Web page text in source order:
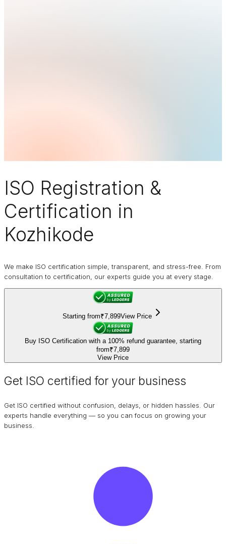
ISO Registration &
Certification in
Kozhikode
We make ISO certification simple, transparent, and stress-free. From
consultation to certification, our experts guide you at every stage.
Starting from₹7,899View Price
Buy ISO Certification with a 100% refund guarantee, starting
from₹7,899
View Price
Get ISO certified for your business
Get ISO certified without confusion, delays, or hidden hassles. Our
experts handle everything — so you can focus on growing your
business.